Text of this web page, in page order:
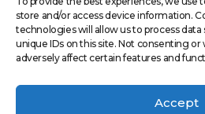
store and/or access device information.
technologies will allow us to process
unique IDs on this site. Not consenting
adversely affect certain features and
Accept